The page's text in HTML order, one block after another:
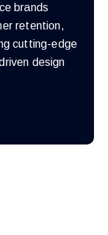
brands
retention,
cutting-edge
design